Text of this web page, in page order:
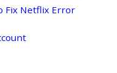
Fix Netflix Error